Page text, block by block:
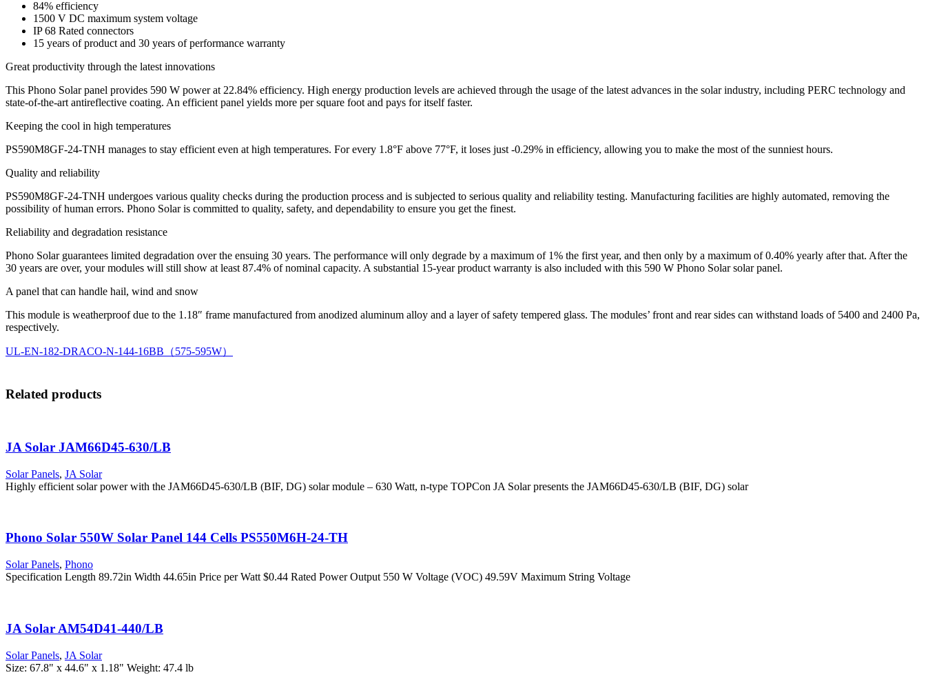
84% efficiency
1500 V DC maximum system voltage
IP 68 Rated connectors
15 years of product and 30 years of performance warranty
Great productivity through the latest innovations
This Phono Solar panel provides 590 W power at 22.84% efficiency. High energy production levels are achieved through the usage of the latest advances in the solar industry, including PERC technology and
state-of-the-art antireflective coating. An efficient panel yields more per square foot and pays for itself faster.
Keeping the cool in high temperatures
PS590M8GF-24-TNH manages to stay efficient even at high temperatures. For every 1.8°F above 77°F, it loses just -0.29% in efficiency, allowing you to make the most of the sunniest hours.
Quality and reliability
PS590M8GF-24-TNH undergoes various quality checks during the production process and is subjected to serious quality and reliability testing. Manufacturing facilities are highly automated, removing the
possibility of human errors. Phono Solar is committed to quality, safety, and dependability to ensure you get the finest.
Reliability and degradation resistance
Phono Solar guarantees limited degradation over the ensuing 30 years. The performance will only degrade by a maximum of 1% the first year, and then only by a maximum of 0.40% yearly after that. After the
30 years are over, your modules will still show at least 87.4% of nominal capacity. A substantial 15-year product warranty is also included with this 590 W Phono Solar solar panel.
A panel that can handle hail, wind and snow
This module is weatherproof due to the 1.18″ frame manufactured from anodized aluminum alloy and a layer of safety tempered glass. The modules’ front and rear sides can withstand loads of 5400 and 2400 Pa,
respectively.
UL-EN-182-DRACO-N-144-16BB（575-595W）
Related products
JA Solar JAM66D45-630/LB
Solar Panels, JA Solar
Highly efficient solar power with the JAM66D45-630/LB (BIF, DG) solar module – 630 Watt, n-type TOPCon JA Solar presents the JAM66D45-630/LB (BIF, DG) solar
Phono Solar 550W Solar Panel 144 Cells PS550M6H-24-TH
Solar Panels, Phono
Specification Length 89.72in Width 44.65in Price per Watt $0.44 Rated Power Output 550 W Voltage (VOC) 49.59V Maximum String Voltage
JA Solar AM54D41-440/LB
Solar Panels, JA Solar
Size: 67.8" x 44.6" x 1.18" Weight: 47.4 lb